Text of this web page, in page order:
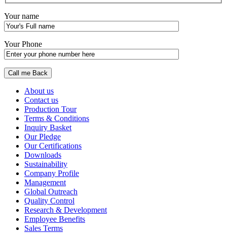
Your name
Your Phone
About us
Contact us
Production Tour
Terms & Conditions
Inquiry Basket
Our Pledge
Our Certifications
Downloads
Sustainability
Company Profile
Management
Global Outreach
Quality Control
Research & Development
Employee Benefits
Sales Terms